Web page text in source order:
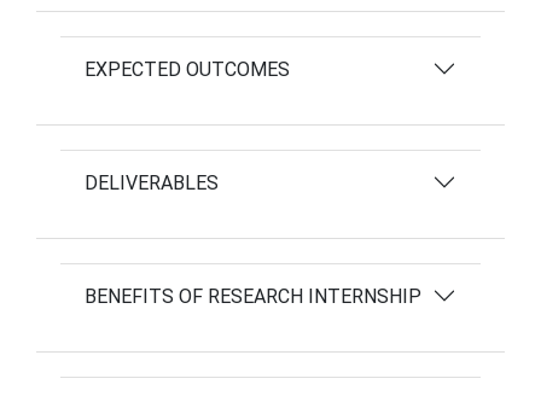
EXPECTED OUTCOMES
DELIVERABLES
BENEFITS OF RESEARCH INTERNSHIP